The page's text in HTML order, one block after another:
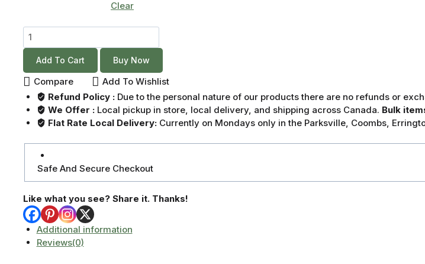
Clear
Add To Cart Buy Now
Compare
Add To Wishlist
Refund Policy : Due to the personal nature of our products there are no refunds or
We Offer : Local pickup in store, local delivery, and shipping across Canada. Bulk
Flat Rate Local Delivery: Currently on Mondays only in the Parksville, Coombs,
Safe And Secure Checkout
Like what you see? Share it. Thanks!
Additional information
Reviews(0)